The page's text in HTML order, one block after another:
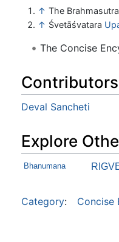
↑ The
↑ Śvetāśvatara
The Concise
Deval Sancheti
Explore
Bhanumana
Category: Concise